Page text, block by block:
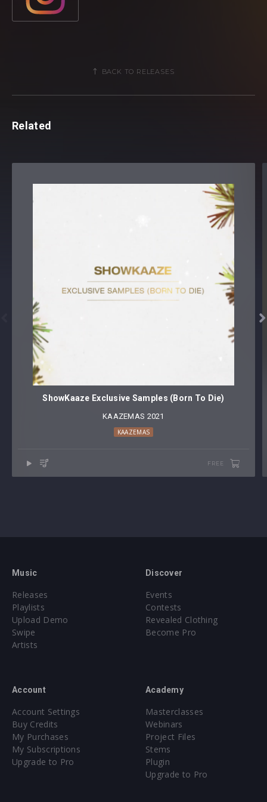
BACK TO RELEASES
Related

ShowKaaze Exclusive Samples (Born To Die)
KAAZEMAS 2021
KAAZEMAS
FREE
Music
Releases
Playlists
Upload Demo
Swipe
Artists
Discover
Events
Contests
Revealed Clothing
Become Pro
Account
Account Settings
Buy Credits
My Purchases
My Subscriptions
Upgrade to Pro
Academy
Masterclasses
Webinars
Project Files
Stems
Plugin
Upgrade to Pro